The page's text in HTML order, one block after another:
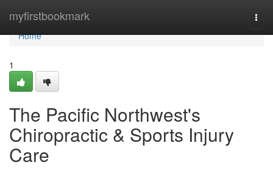
myfirstbookmark
Home
Home
1
The Pacific Northwest's
Chiropractic & Sports Injury
Care